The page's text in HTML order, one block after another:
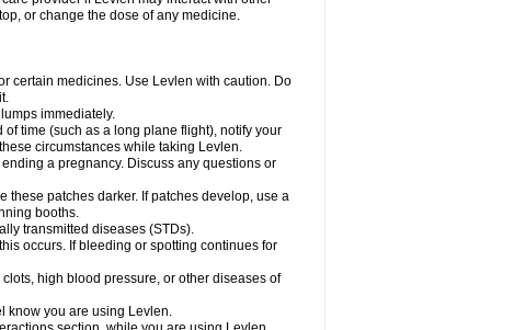
or change the dose of any medicine.
certain medicines. Use Levlen with caution. Do
immediately.
time (such as a long plane flight), notify your
circumstances while taking Levlen.
a pregnancy. Discuss any questions or
these patches darker. If patches develop, use a
booths.
transmitted diseases (STDs).
occurs. If bleeding or spotting continues for
high blood pressure, or other diseases of
know you are using Levlen.